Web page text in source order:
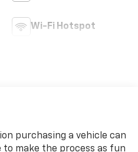
Wi-Fi Hotspot
purchasing a vehicle can
to make the process as fun